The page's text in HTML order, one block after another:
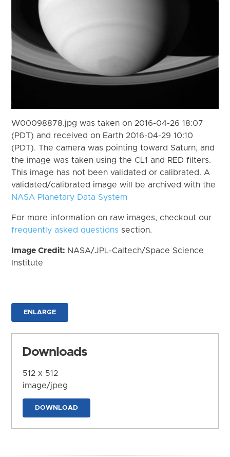
W00098878.jpg was taken on 2016-04-26 18:07
(PDT) and received on Earth 2016-04-29 10:10
(PDT). The camera was pointing toward Saturn, and
the image was taken using the CL1 and RED filters.
This image has not been validated or calibrated. A
validated/calibrated image will be archived with the
NASA Planetary Data System
For more information on raw images, checkout our
frequently asked questions section.
Image Credit: NASA/JPL-Caltech/Space Science
Institute
ENLARGE
Downloads
512 x 512
image/jpeg
DOWNLOAD